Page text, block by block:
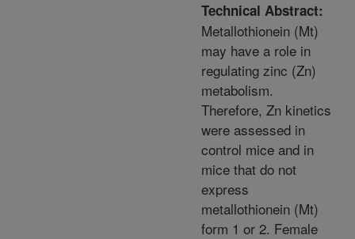
Technical Abstract:
Metallothionein (Mt)
may have a role in
regulating zinc (Zn)
metabolism.
Therefore, Zn kinetics
were assessed in
control mice and in
mice that do not
express
metallothionein (Mt)
form 1 or 2. Female